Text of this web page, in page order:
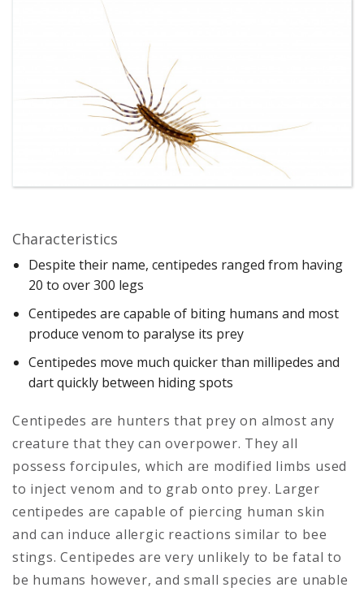
Characteristics
Despite their name, centipedes ranged from having
20 to over 300 legs
Centipedes are capable of biting humans and most
produce venom to paralyse its prey
Centipedes move much quicker than millipedes and
dart quickly between hiding spots
Centipedes are hunters that prey on almost any
creature that they can overpower. They all
possess forcipules, which are modified limbs used
to inject venom and to grab onto prey. Larger
centipedes are capable of piercing human skin
and can induce allergic reactions similar to bee
stings. Centipedes are very unlikely to be fatal to
be humans however, and small species are unable